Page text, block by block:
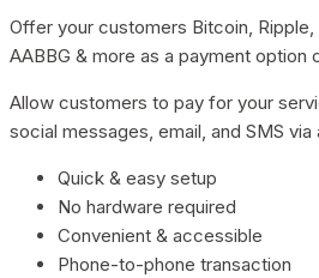
Offer your customers Bitcoin, Ripple,
AABBG & more as a payment option
Allow customers to pay for your
social messages, email, and SMS via
Quick & easy setup
No hardware required
Convenient & accessible
Phone-to-phone transaction